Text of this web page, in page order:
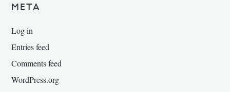
META
Log in
Entries feed
Comments feed
WordPress.org